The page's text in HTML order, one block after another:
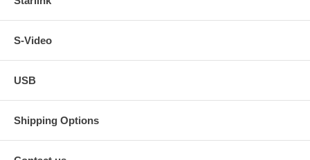
S-Video
USB
Shipping Options